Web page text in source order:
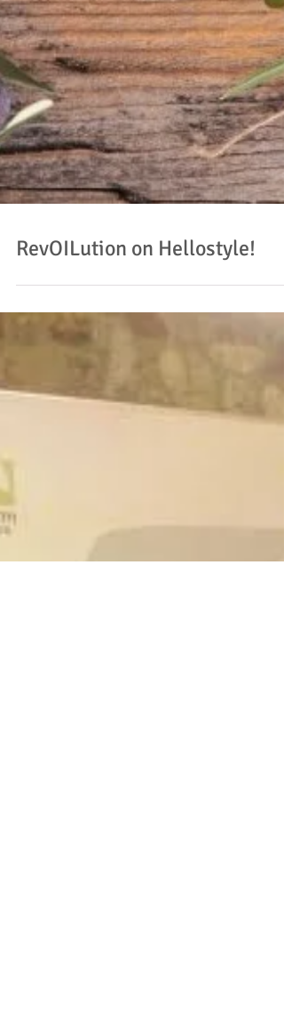
RevOILution on Hellostyle!